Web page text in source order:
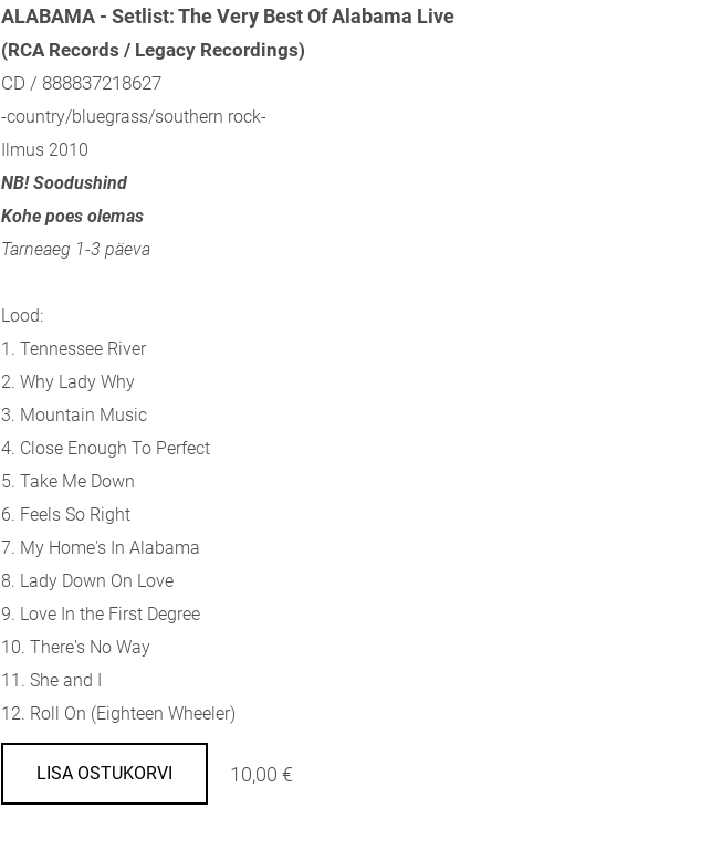
ALABAMA - Setlist: The Very Best Of Alabama Live
(RCA Records / Legacy Recordings)
CD / 888837218627
-country/bluegrass/southern rock-
Ilmus 2010
NB! Soodushind
Kohe poes olemas
Tarneaeg 1-3 päeva
Lood:
1. Tennessee River
2. Why Lady Why
3. Mountain Music
4. Close Enough To Perfect
5. Take Me Down
6. Feels So Right
7. My Home's In Alabama
8. Lady Down On Love
9. Love In the First Degree
10. There's No Way
11. She and I
12. Roll On (Eighteen Wheeler)
LISA OSTUKORVI 10,00 €